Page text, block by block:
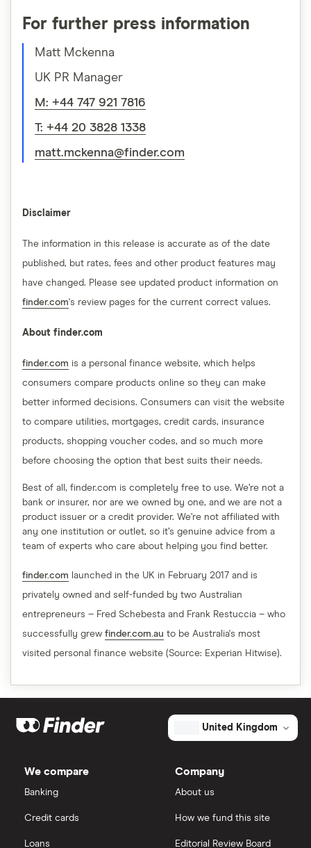
For further press information
Matt Mckenna
UK PR Manager
M: +44 747 921 7816
T: +44 20 3828 1338
matt.mckenna@finder.com
Disclaimer
The information in this release is accurate as of the date
published, but rates, fees and other product features may
have changed. Please see updated product information on
finder.com's review pages for the current correct values.
About finder.com
finder.com is a personal finance website, which helps
consumers compare products online so they can make
better informed decisions. Consumers can visit the website
to compare utilities, mortgages, credit cards, insurance
products, shopping voucher codes, and so much more
before choosing the option that best suits their needs.
Best of all, finder.com is completely free to use. We’re not a
bank or insurer, nor are we owned by one, and we are not a
product issuer or a credit provider. We’re not affiliated with
any one institution or outlet, so it’s genuine advice from a
team of experts who care about helping you find better.
finder.com launched in the UK in February 2017 and is
privately owned and self-funded by two Australian
entrepreneurs – Fred Schebesta and Frank Restuccia – who
successfully grew finder.com.au to be Australia's most
visited personal finance website (Source: Experian Hitwise).
United Kingdom
We compare
Banking
Credit cards
Loans
Company
About us
How we fund this site
Editorial Review Board